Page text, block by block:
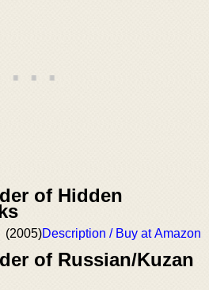
of Hidden
(2005)Description / Buy at Amazon
of Russian/Kuzan